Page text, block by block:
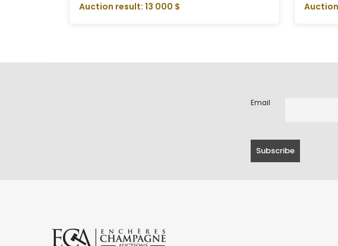
Auction result: 13 000 $
Email